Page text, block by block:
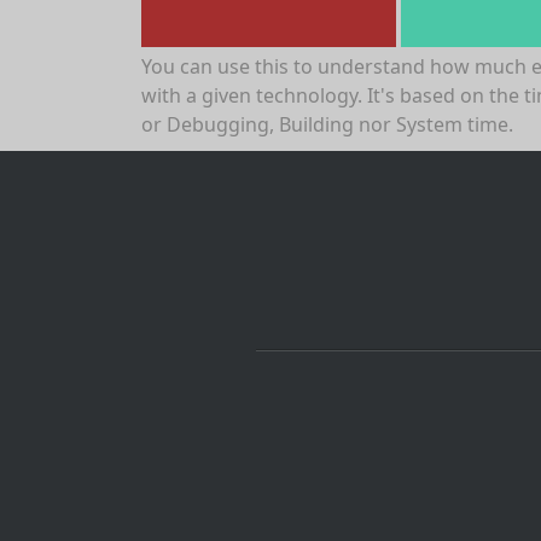
You can use this to understand how much
with a given technology. It's based on the
or Debugging, Building nor System time.